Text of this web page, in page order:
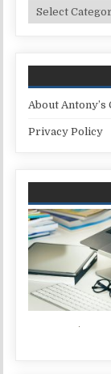
Categories
About
Privacy Policy